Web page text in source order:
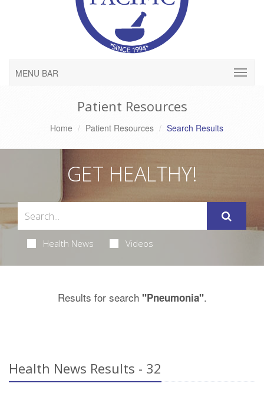
MENU BAR
Patient Resources
Home Patient Resources Search Results
GET HEALTHY!
Health News Videos
Results for search "Pneumonia".
Health News Results - 32